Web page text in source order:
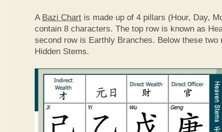
A Bazi Chart is made up of 4 pillars (Hour, Day,
contain 8 characters. The top row is known as
second row is Earthly Branches. Below these two
Hidden Stems.